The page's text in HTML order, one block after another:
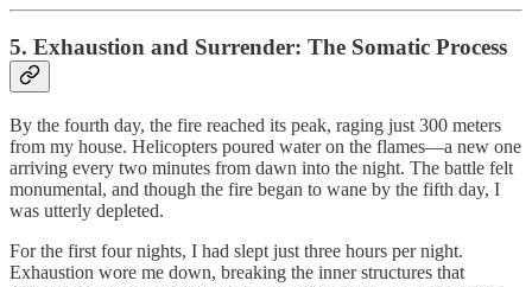
5. Exhaustion and Surrender: The Somatic Process
By the fourth day, the fire reached its peak, raging just 300 meters
from my house. Helicopters poured water on the flames—a new one
arriving every two minutes from dawn into the night. The battle felt
monumental, and though the fire began to wane by the fifth day, I
was utterly depleted.
For the first four nights, I had slept just three hours per night.
Exhaustion wore me down, breaking the inner structures that